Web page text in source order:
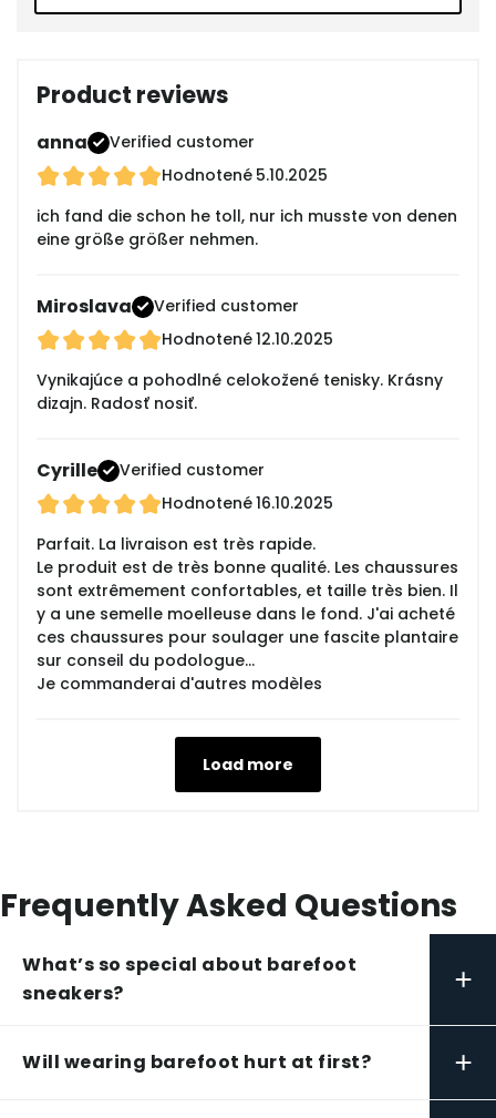
Product reviews
anna
Verified customer
Hodnotené 5.10.2025
ich fand die schon he toll, nur ich musste von denen
eine größe größer nehmen.
Miroslava
Verified customer
Hodnotené12.10.2025
Vynikajúce a pohodlné celokožené tenisky. Krásny
dizajn. Radosť nosiť.
Cyrille
Verified customer
Hodnotené16.10.2025
Parfait. La livraison est très rapide.
Le produit est de très bonne qualité. Les chaussures
sont extrêmement confortables, et taille très bien. Il
y a une semelle moelleuse dans le fond. J'ai acheté
ces chaussures pour soulager une fascite plantaire
sur conseil du podologue...
Je commanderai d'autres modèles
Load more
Frequently Asked Questions
What’s so special about barefoot
sneakers?
+
Will wearing barefoot hurt at first? +